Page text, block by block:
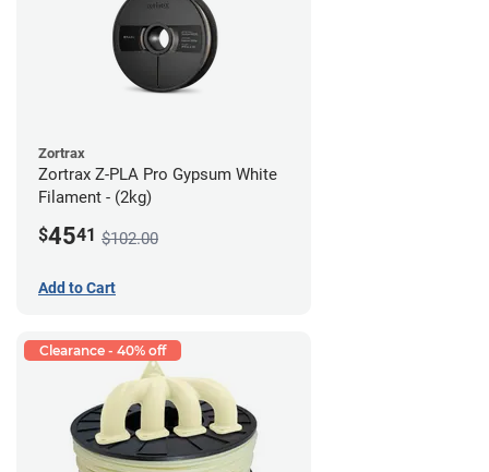
Zortrax
Zortrax Z-PLA Pro Gypsum White
Filament - (2kg)
$4541 $102.00
Add to Cart
Clearance - 40% off